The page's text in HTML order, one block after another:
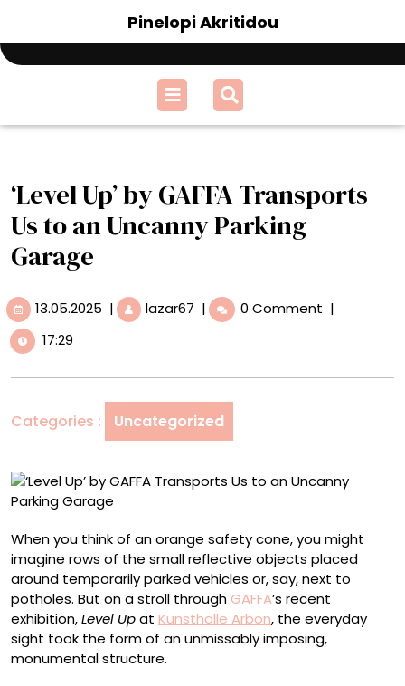
content
Pinelopi Akritidou
Open
Menu
‘Level Up’ by GAFFA Transports
Us to an Uncanny Parking
Garage
13.05.2025 13.05.2025
| lazar67 ‘Level
Up’
Us
to
an
Parking
| 0 Comment |
17:29
Categories : Uncategorized
When you think of an orange safety cone, you might
imagine rows of the small reflective objects placed
around temporarily parked vehicles or, say, next to
potholes. But on a stroll through GAFFA’s recent
exhibition,Level Upat Kunsthalle Arbon, the everyday
sight took the form of an unmissably imposing,
monumental structure.